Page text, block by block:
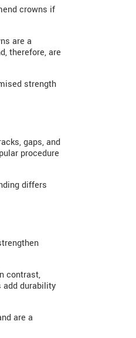
crowns if
are a
therefore, are
strength
gaps, and
procedure
differs
contrast,
add durability
are a